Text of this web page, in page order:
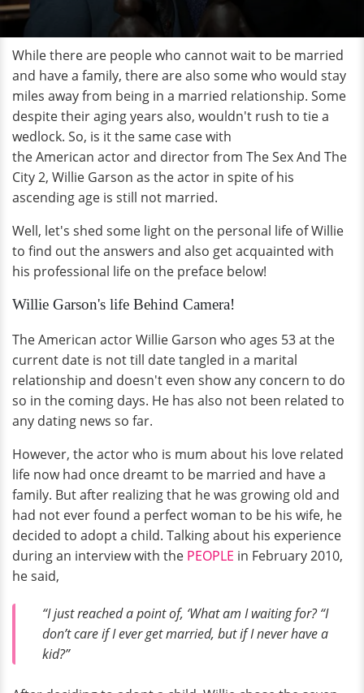
While there are people who cannot wait to be married
and have a family, there are also some who would stay
miles away from being in a married relationship. Some
despite their aging years also, wouldn't rush to tie a
wedlock. So, is it the same case with
the American actor and director from The Sex And The
City 2, Willie Garson as the actor in spite of his
ascending age is still not married.
Well, let's shed some light on the personal life of Willie
to find out the answers and also get acquainted with
his professional life on the preface below!
Willie Garson's life Behind Camera!
The American actor Willie Garson who ages 53 at the
current date is not till date tangled in a marital
relationship and doesn't even show any concern to do
so in the coming days. He has also not been related to
any dating news so far.
However, the actor who is mum about his love related
life now had once dreamt to be married and have a
family. But after realizing that he was growing old and
had not ever found a perfect woman to be his wife, he
decided to adopt a child. Talking about his experience
during an interview with the PEOPLE in February 2010,
he said,
“I just reached a point of, ‘What am I waiting for? “I
don’t care if I ever get married, but if I never have a
kid?”